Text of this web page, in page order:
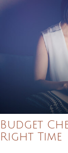
Budget
Right Time